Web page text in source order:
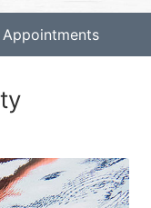
Appointments